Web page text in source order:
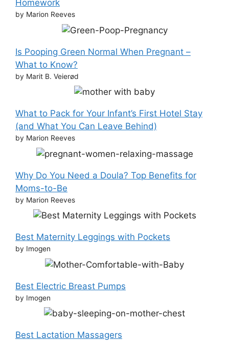
Homework
by Marion Reeves
Is Pooping Green Normal When Pregnant –
What to Know?
by Marit B. Veierød
What to Pack for Your Infant’s First Hotel Stay
(and What You Can Leave Behind)
by Marion Reeves
Why Do You Need a Doula? Top Benefits for
Moms-to-Be
by Marion Reeves
Best Maternity Leggings with Pockets
by Imogen
Best Electric Breast Pumps
by Imogen
Best Lactation Massagers